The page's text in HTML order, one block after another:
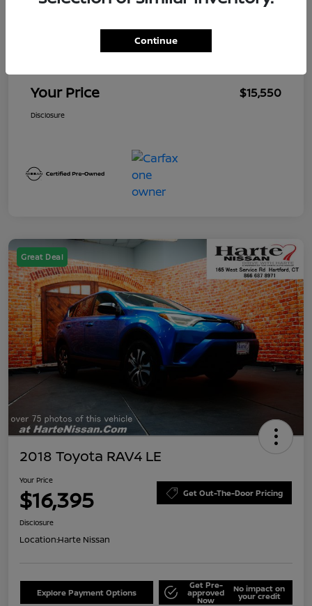
Your Price $15,550
Disclosure
Great Deal
2018 Toyota RAV4 LE
Your Price
$16,395 Get Out-The-Door Pricing
Disclosure
Location:Harte Nissan
Explore Payment Options
Get Pre-
approved
Now
No impact on
your credit
Continue